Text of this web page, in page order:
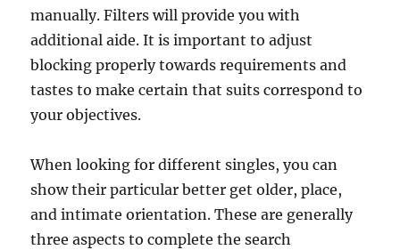
manually. Filters will provide you with
additional aide. It is important to adjust
blocking properly towards requirements and
tastes to make certain that suits correspond to
your objectives.
When looking for different singles, you can
show their particular better get older, place,
and intimate orientation. These are generally
three aspects to complete the search